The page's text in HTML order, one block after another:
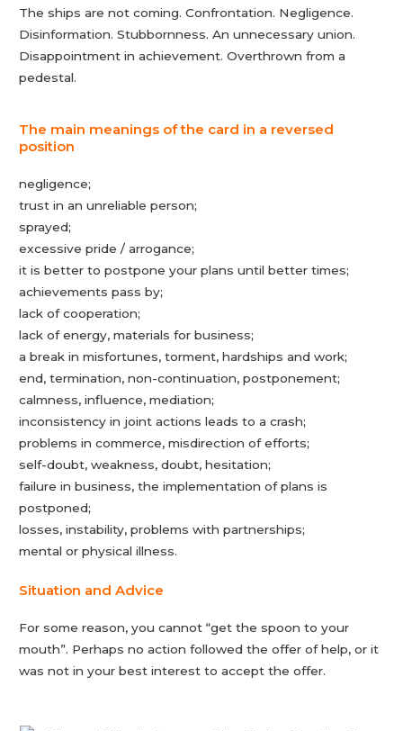
The ships are not coming. Confrontation. Negligence.
Disinformation. Stubbornness. An unnecessary union.
Disappointment in achievement. Overthrown from a
pedestal.
The main meanings of the card in a reversed
position
negligence;
trust in an unreliable person;
sprayed;
excessive pride / arrogance;
it is better to postpone your plans until better times;
achievements pass by;
lack of cooperation;
lack of energy, materials for business;
a break in misfortunes, torment, hardships and work;
end, termination, non-continuation, postponement;
calmness, influence, mediation;
inconsistency in joint actions leads to a crash;
problems in commerce, misdirection of efforts;
self-doubt, weakness, doubt, hesitation;
failure in business, the implementation of plans is
postponed;
losses, instability, problems with partnerships;
mental or physical illness.
Situation and Advice
For some reason, you cannot “get the spoon to your
mouth”. Perhaps no action followed the offer of help, or it
was not in your best interest to accept the offer.